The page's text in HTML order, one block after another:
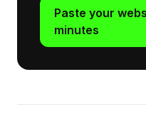
Paste your
minutes